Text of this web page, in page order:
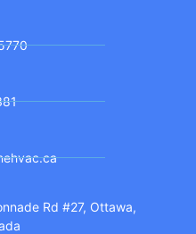
Rd #27, Ottawa,